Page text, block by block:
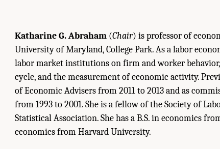
Katharine G. Abraham (Chair) is professor of
University of Maryland, College Park. As a labor
labor market institutions on firm and worker
cycle, and the measurement of economic activity.
of Economic Advisers from 2011 to 2013 and as
from 1993 to 2001. She is a fellow of the Society of
Statistical Association. She has a B.S. in economics
economics from Harvard University.